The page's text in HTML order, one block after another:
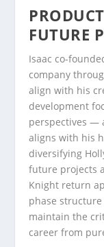
FUTURE
Isaac co-
company
align with his
development
perspectives —
aligns with his
diversifying
future projects
Knight return
phase
maintain the
career from